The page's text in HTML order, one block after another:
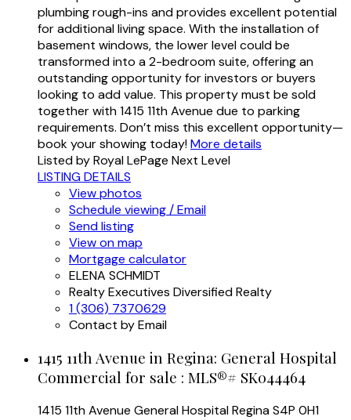
plumbing rough-ins and provides excellent potential
for additional living space. With the installation of
basement windows, the lower level could be
transformed into a 2-bedroom suite, offering an
outstanding opportunity for investors or buyers
looking to add value. This property must be sold
together with 1415 11th Avenue due to parking
requirements. Don’t miss this excellent opportunity—
book your showing today!More details
Listed by Royal LePage Next Level
LISTING DETAILS
View photos
Schedule viewing / Email
Send listing
View on map
Mortgage calculator
ELENA SCHMIDT
Realty Executives Diversified Realty
1 (306) 7370629
Contact by Email
1415 11th Avenue in Regina: General Hospital
Commercial for sale : MLS®# SK044464
1415 11th Avenue General HospitalReginaS4P 0H1